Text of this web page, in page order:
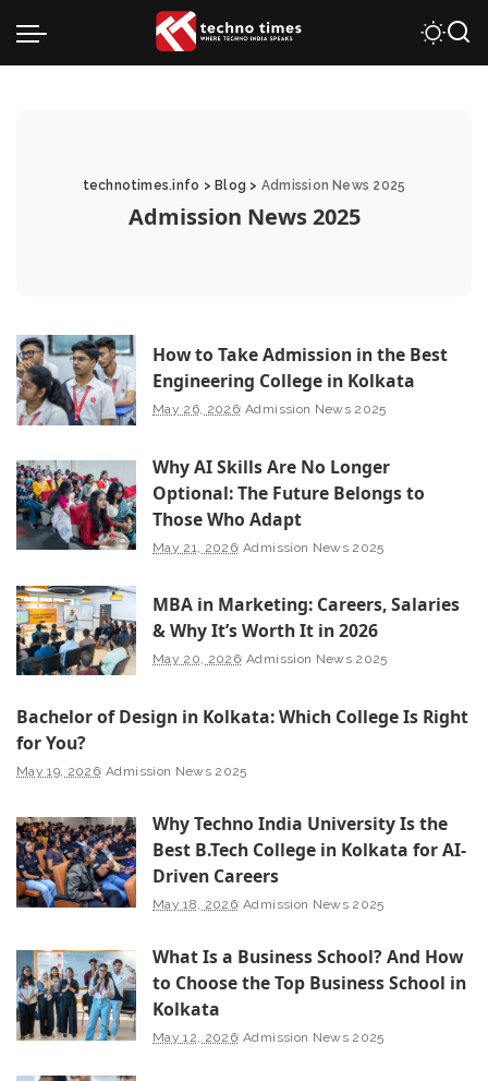
technotimes.info > Blog > Admission News 2025
Admission News 2025
How to Take Admission in the Best
Engineering College in Kolkata
May 26, 2026 Admission News 2025
Why AI Skills Are No Longer
Optional: The Future Belongs to
Those Who Adapt
May 21, 2026 Admission News 2025
MBA in Marketing: Careers, Salaries
& Why It’s Worth It in 2026
May 20, 2026 Admission News 2025
Bachelor of Design in Kolkata: Which College Is Right
for You?
May 19, 2026 Admission News 2025
Why Techno India University Is the
Best B.Tech College in Kolkata for AI-
Driven Careers
May 18, 2026 Admission News 2025
What Is a Business School? And How
to Choose the Top Business School in
Kolkata
May 12, 2026 Admission News 2025